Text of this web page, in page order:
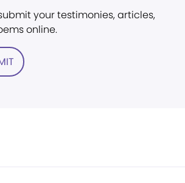
your testimonies, articles,
online.